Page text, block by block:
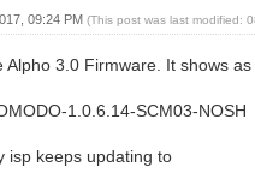
09:24 PM (This post was last modified:
Alpho 3.0 Firmware. It shows
1.0.6.14-SCM03-NOSH
isp keeps updating to